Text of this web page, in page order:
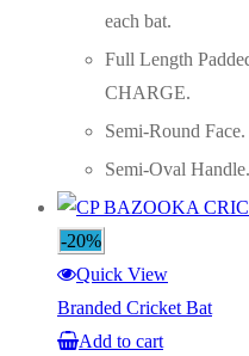
each bat.
Full Length
CHARGE.
Semi-Round Face.
Semi-Oval Handle.
-20%
Quick View
Branded Cricket Bat
Add to cart